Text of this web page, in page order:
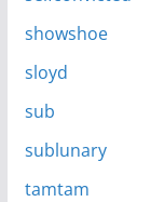
showshoe
sloyd
sub
sublunary
tamtam